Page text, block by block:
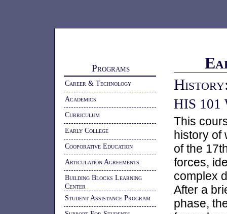
Programs
Career & Technology
Academics
Curriculum
Early College
Cooporative Education
Articulation Agreements
Building Blocks Learning
Center
Student Assistance Program
HIS 101
This
history of
of the
forces,
complex
After a
phase,